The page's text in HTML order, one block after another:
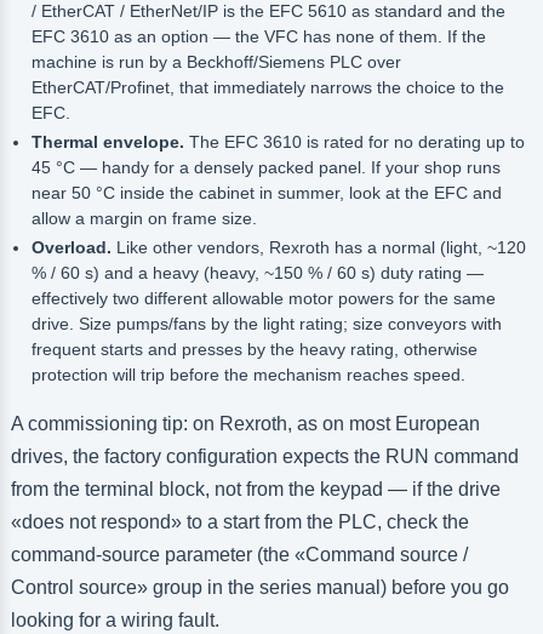
/ EtherCAT / EtherNet/IP is the EFC 5610 as standard and the
EFC 3610 as an option — the VFC has none of them. If the
machine is run by a Beckhoff/Siemens PLC over
EtherCAT/Profinet, that immediately narrows the choice to the
EFC.
Thermal envelope. The EFC 3610 is rated for no derating up to
45 °C — handy for a densely packed panel. If your shop runs
near 50 °C inside the cabinet in summer, look at the EFC and
allow a margin on frame size.
Overload. Like other vendors, Rexroth has a normal (light, ~120
% / 60 s) and a heavy (heavy, ~150 % / 60 s) duty rating —
effectively two different allowable motor powers for the same
drive. Size pumps/fans by the light rating; size conveyors with
frequent starts and presses by the heavy rating, otherwise
protection will trip before the mechanism reaches speed.
A commissioning tip: on Rexroth, as on most European
drives, the factory configuration expects the RUN command
from the terminal block, not from the keypad — if the drive
«does not respond» to a start from the PLC, check the
command-source parameter (the «Command source /
Control source» group in the series manual) before you go
looking for a wiring fault.